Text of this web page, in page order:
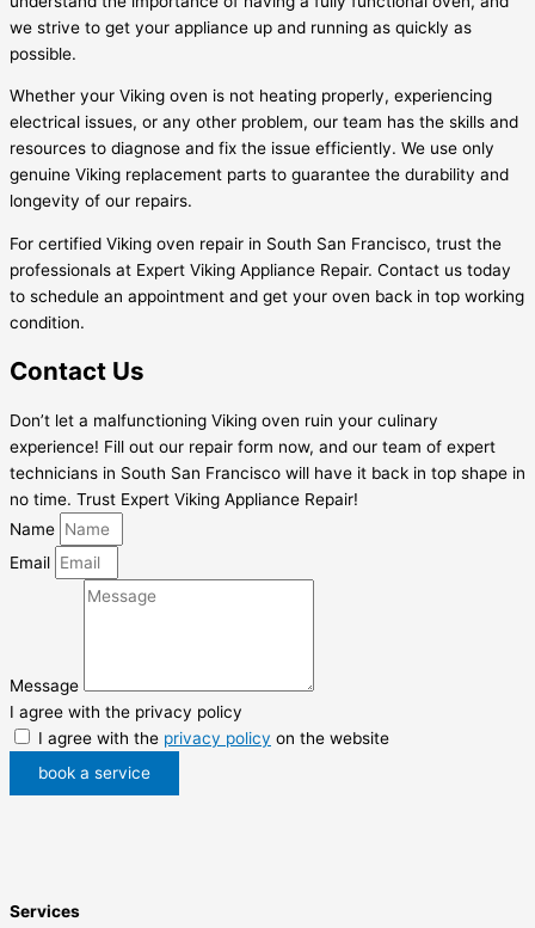
we strive to get your appliance up and running as quickly as
possible.
Whether your Viking oven is not heating properly, experiencing
electrical issues, or any other problem, our team has the skills and
resources to diagnose and fix the issue efficiently. We use only
genuine Viking replacement parts to guarantee the durability and
longevity of our repairs.
For certified Viking oven repair in South San Francisco, trust the
professionals at Expert Viking Appliance Repair. Contact us today
to schedule an appointment and get your oven back in top working
condition.
Contact Us
Don’t let a malfunctioning Viking oven ruin your culinary
experience! Fill out our repair form now, and our team of expert
technicians in South San Francisco will have it back in top shape in
no time. Trust Expert Viking Appliance Repair!
Name
Email
Message
I agree with the privacy policy
I agree with the privacy policy on the website
book a service
Services